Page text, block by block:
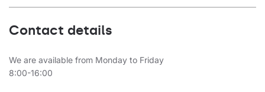
Contact details
We are available from Monday to Friday
8:00-16:00